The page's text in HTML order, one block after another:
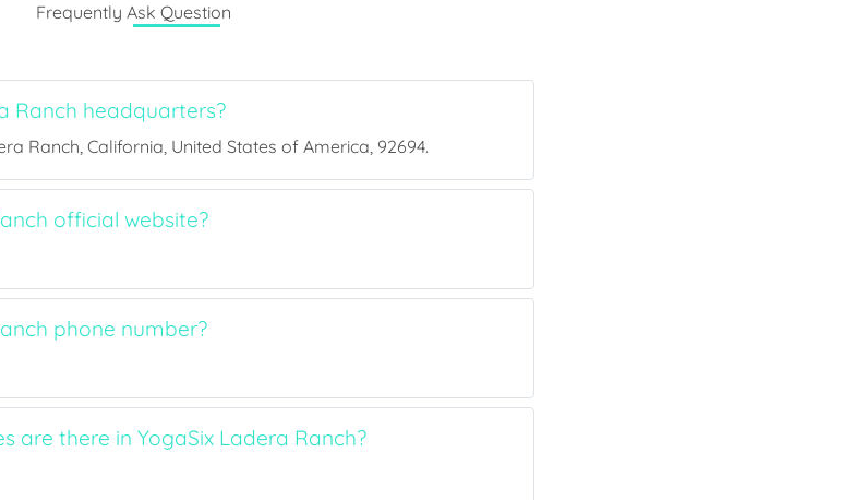
Frequently Ask Question
Ranch headquarters?
Ranch, California, United States of America, 92694.
official website?
phone number?
are there in YogaSix Ladera Ranch?